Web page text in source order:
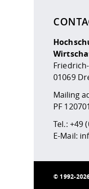
01069
Mailing
PF
Tel.: +49
E-Mail:
© 1992-